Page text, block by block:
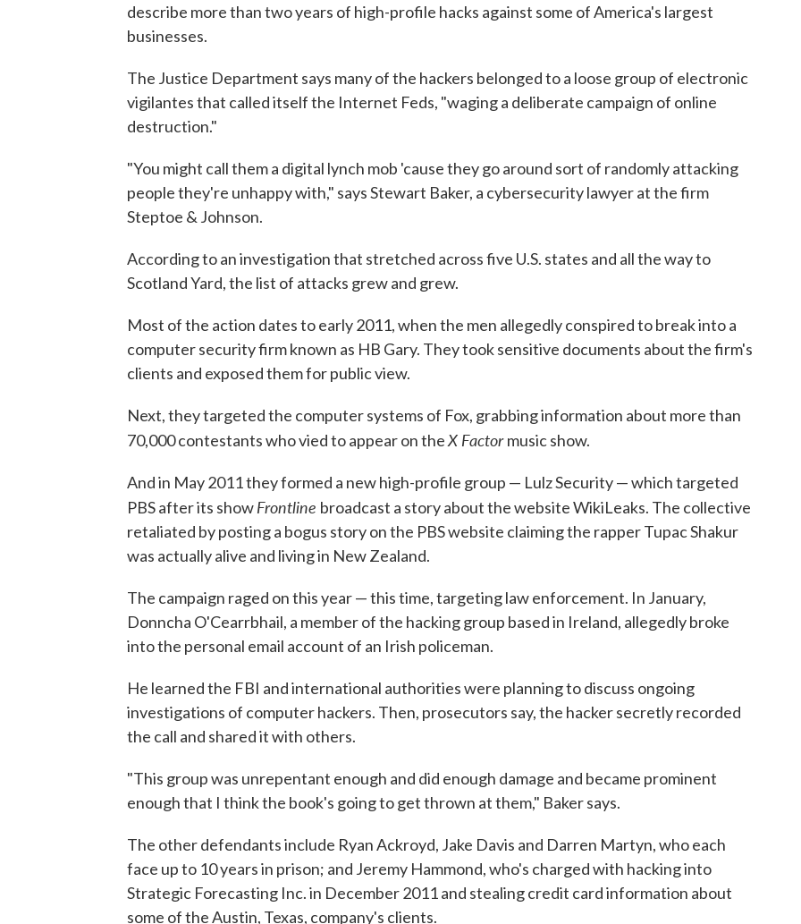
describe more than two years of high-profile hacks against some of America's largest
businesses.
The Justice Department says many of the hackers belonged to a loose group of electronic
vigilantes that called itself the Internet Feds, "waging a deliberate campaign of online
destruction."
"You might call them a digital lynch mob 'cause they go around sort of randomly attacking
people they're unhappy with," says Stewart Baker, a cybersecurity lawyer at the firm
Steptoe & Johnson.
According to an investigation that stretched across five U.S. states and all the way to
Scotland Yard, the list of attacks grew and grew.
Most of the action dates to early 2011, when the men allegedly conspired to break into a
computer security firm known as HB Gary. They took sensitive documents about the firm's
clients and exposed them for public view.
Next, they targeted the computer systems of Fox, grabbing information about more than
70,000 contestants who vied to appear on theX Factormusic show.
And in May 2011 they formed a new high-profile group — Lulz Security — which targeted
PBS after its showFrontline broadcast a story about the website WikiLeaks. The collective
retaliated by posting a bogus story on the PBS website claiming the rapper Tupac Shakur
was actually alive and living in New Zealand.
The campaign raged on this year — this time, targeting law enforcement. In January,
Donncha O'Cearrbhail, a member of the hacking group based in Ireland, allegedly broke
into the personal email account of an Irish policeman.
He learned the FBI and international authorities were planning to discuss ongoing
investigations of computer hackers. Then, prosecutors say, the hacker secretly recorded
the call and shared it with others.
"This group was unrepentant enough and did enough damage and became prominent
enough that I think the book's going to get thrown at them," Baker says.
The other defendants include Ryan Ackroyd, Jake Davis and Darren Martyn, who each
face up to 10 years in prison; and Jeremy Hammond, who's charged with hacking into
Strategic Forecasting Inc. in December 2011 and stealing credit card information about
some of the Austin, Texas, company's clients.